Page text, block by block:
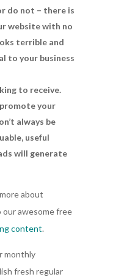
do not – there is
website with no
terrible and
to your business
to receive.
your
always be
useful
will generate
about
awesome free
content.
monthly
fresh regular